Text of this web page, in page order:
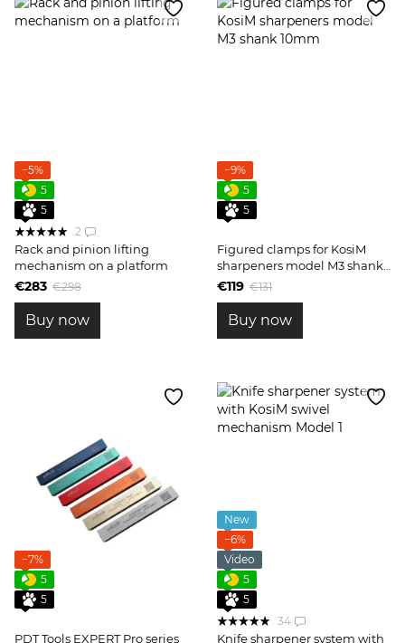
−5%
5
5
2
Rack and pinion lifting
mechanism on a platform
€283 €298
Buy now
−9%
5
5
Figured clamps for KosiM
sharpeners model M3 shank
10mm
€119 €131
Buy now
−7%
5
5
PDT Tools EXPERT Pro series
New
−6%
Video
5
5
34
Knife sharpener system with